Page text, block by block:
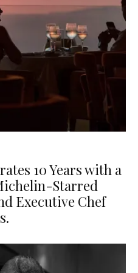
10 Years with a
Starred
Executive Chef